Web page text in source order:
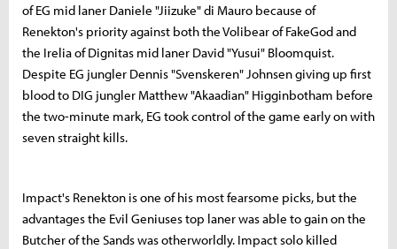
of EG mid laner Daniele "Jiizuke" di Mauro because of
Renekton's priority against both the Volibear of FakeGod and
the Irelia of Dignitas mid laner David "Yusui" Bloomquist.
Despite EG jungler Dennis "Svenskeren" Johnsen giving up first
blood to DIG jungler Matthew "Akaadian" Higginbotham before
the two-minute mark, EG took control of the game early on with
seven straight kills.
Impact's Renekton is one of his most fearsome picks, but the
advantages the Evil Geniuses top laner was able to gain on the
Butcher of the Sands was otherworldly. Impact solo killed